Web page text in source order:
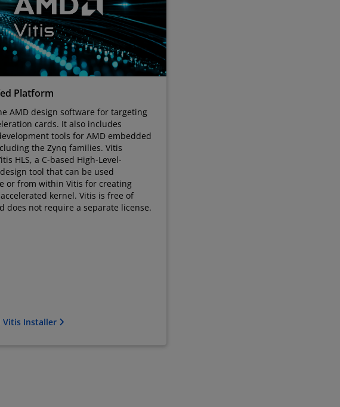
Platform
AMD design software for targeting
cards. It also includes
tools for AMD embedded
the Zynq families. Vitis
HLS, a C-based High-Level-
tool that can be used
or from within Vitis for creating
kernel. Vitis is free of
does not require a separate license.
Vitis Installer